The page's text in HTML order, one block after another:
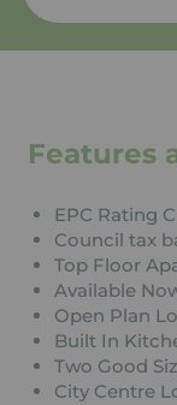
Features
EPC Rating C
Council tax
Top Floor
Available
Open Plan
Built In
Two Good
City Centre